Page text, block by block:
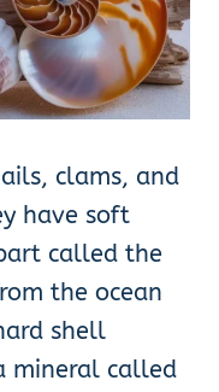
clams, and
have soft
called the
the ocean
shell
mineral called